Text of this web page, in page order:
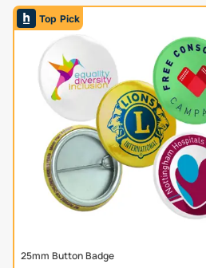
Top Pick
25mm Button Badge